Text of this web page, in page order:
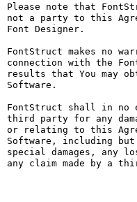
Please note that
not a party to this
Font Designer.
FontStruct makes no
connection with the
results that You may
Software.
FontStruct shall in no
third party for any
or relating to this
Software, including
special damages,
any claim made by a